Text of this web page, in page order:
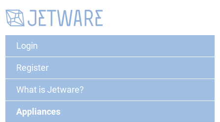
Login
Register
What is Jetware?
Appliances